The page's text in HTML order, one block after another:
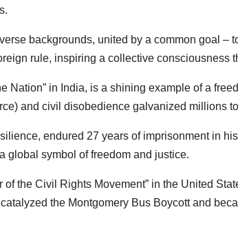
backgrounds, united by a common goal
rule, inspiring a collective consciousness
Nation” in India, is a shining example of a
and civil disobedience galvanized millions
endured 27 years of imprisonment in
global symbol of freedom and justice.
of the Civil Rights Movement” in the United
the Montgomery Bus Boycott and